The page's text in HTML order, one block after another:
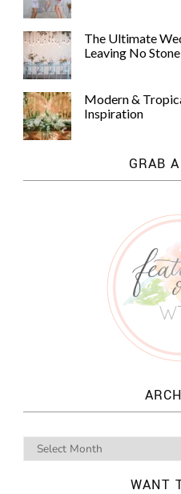
The Ultimate
Leaving No
Modern &
Inspiration
GRAB
WANT